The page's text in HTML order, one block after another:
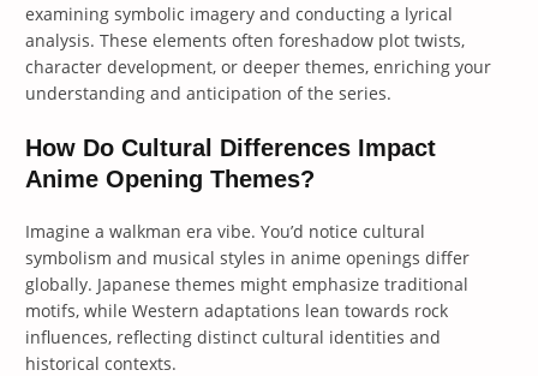
examining symbolic imagery and conducting a lyrical
analysis. These elements often foreshadow plot twists,
character development, or deeper themes, enriching your
understanding and anticipation of the series.
How Do Cultural Differences Impact
Anime Opening Themes?
Imagine a walkman era vibe. You’d notice cultural
symbolism and musical styles in anime openings differ
globally. Japanese themes might emphasize traditional
motifs, while Western adaptations lean towards rock
influences, reflecting distinct cultural identities and
historical contexts.